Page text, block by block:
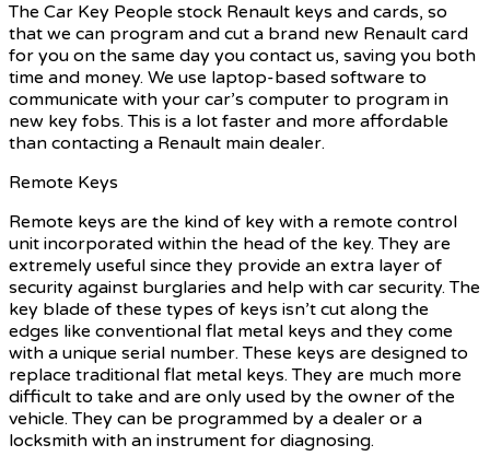
The Car Key People stock Renault keys and cards, so
that we can program and cut a brand new Renault card
for you on the same day you contact us, saving you both
time and money. We use laptop-based software to
communicate with your car’s computer to program in
new key fobs. This is a lot faster and more affordable
than contacting a Renault main dealer.
Remote Keys
Remote keys are the kind of key with a remote control
unit incorporated within the head of the key. They are
extremely useful since they provide an extra layer of
security against burglaries and help with car security. The
key blade of these types of keys isn’t cut along the
edges like conventional flat metal keys and they come
with a unique serial number. These keys are designed to
replace traditional flat metal keys. They are much more
difficult to take and are only used by the owner of the
vehicle. They can be programmed by a dealer or a
locksmith with an instrument for diagnosing.